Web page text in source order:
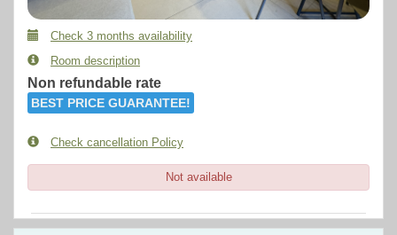
Check 3 months availability
Room description
Non refundable rate
BEST PRICE GUARANTEE!
Check cancellation Policy
Not available